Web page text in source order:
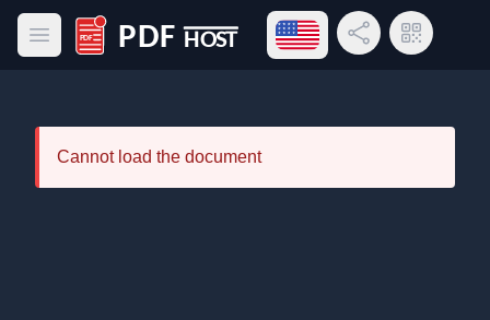
Open main menu
PDF Host
Open language menu
Share LinkQR Code
Cannot load the document